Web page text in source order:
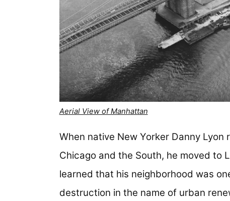
Aerial View of Manhattan
When native New Yorker Danny
Chicago and the South, he moved to
learned that his neighborhood was
destruction in the name of urban